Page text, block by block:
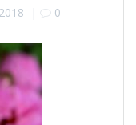
| 0